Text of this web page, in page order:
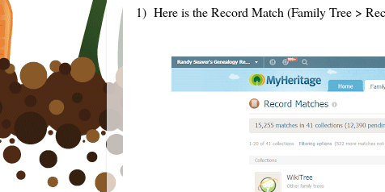
1) Here is the Record Match (Family Tree >